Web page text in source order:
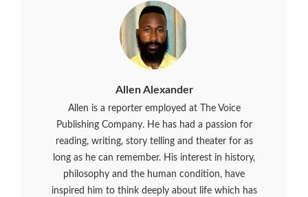
Allen Alexander
Allen is a reporter employed at The Voice
Publishing Company. He has had a passion for
reading, writing, story telling and theater for as
long as he can remember. His interest in history,
philosophy and the human condition, have
inspired him to think deeply about life which has